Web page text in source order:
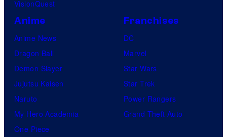
VisionQuest
Anime
Anime News
Dragon Ball
Demon Slayer
Jujutsu Kaisen
Naruto
My Hero Academia
One Piece
Franchises
DC
Marvel
Star Wars
Star Trek
Power Rangers
Grand Theft Auto